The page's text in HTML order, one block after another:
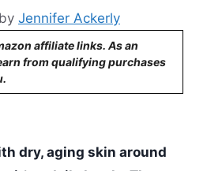
by Jennifer Ackerly
affiliate links. As an
from qualifying purchases
dry, aging skin around